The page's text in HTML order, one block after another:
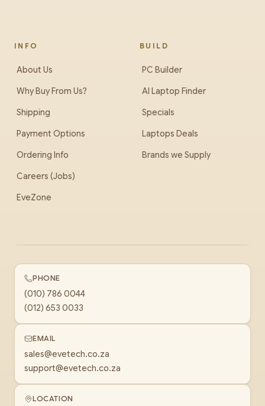
INFO
About Us
Why Buy From Us?
Shipping
Payment Options
Ordering Info
Careers (Jobs)
EveZone
BUILD
PC Builder
AI Laptop Finder
Specials
Laptops Deals
Brands we Supply
PHONE
(010) 786 0044
(012) 653 0033
EMAIL
sales@evetech.co.za
support@evetech.co.za
LOCATION